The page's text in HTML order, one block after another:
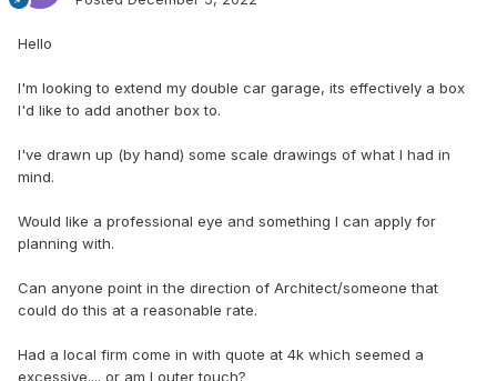
Hello
I'm looking to extend my double car garage, its effectively a box
I'd like to add another box to.
I've drawn up (by hand) some scale drawings of what I had in
mind.
Would like a professional eye and something I can apply for
planning with.
Can anyone point in the direction of Architect/someone that
could do this at a reasonable rate.
Had a local firm come in with quote at 4k which seemed a
excessive.... or am I outer touch?